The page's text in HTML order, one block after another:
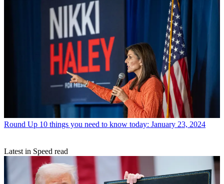
Round Up 10 things you need to know today: January 23, 2024
Latest in Speed read